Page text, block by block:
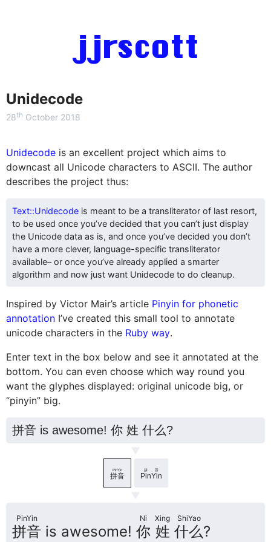
jjrscott
Unidecode
28th October 2018
Unidecode is an excellent project which aims to
downcast all Unicode characters to ASCII. The author
describes the project thus:
Text::Unidecode is meant to be a transliterator of last resort,
to be used once you’ve decided that you can’t just display
the Unicode data as is, and once you’ve decided you don’t
have a more clever, language-specific transliterator
available– or once you’ve already applied a smarter
algorithm and now just want Unidecode to do cleanup.
Inspired by Victor Mair’s article Pinyin for phonetic
annotation I’ve created this small tool to annotate
unicode characters in the Ruby way.
Enter text in the box below and see it annotated at the
bottom. You can even choose which way round you
want the glyphes displayed: original unicode big, or
“pinyin” big.
拼音
PinYin
PinYin
拼音
拼音
PinYin
is awesome! 你
Ni
姓
Xing
什么
ShiYao
?